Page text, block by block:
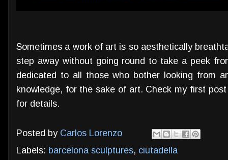
Sometimes a work of art is so aesthetically
step away without going round to take a peek
dedicated to all those who bother looking from
knowledge, for the sake of art. Check my first
for details.
Posted by Carlos Lorenzo
Labels: barcelona sculptures, ciutadella